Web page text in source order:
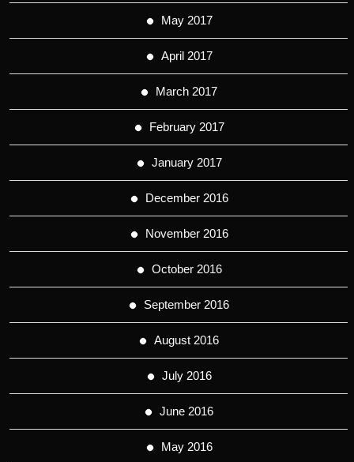
May 2017
April 2017
March 2017
February 2017
January 2017
December 2016
November 2016
October 2016
September 2016
August 2016
July 2016
June 2016
May 2016